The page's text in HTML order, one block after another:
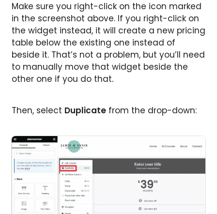
Make sure you right-click on the icon marked
in the screenshot above. If you right-click on
the widget instead, it will create a new pricing
table below the existing one instead of
beside it. That’s not a problem, but you’ll need
to manually move that widget beside the
other one if you do that.
Then, select Duplicate from the drop-down: